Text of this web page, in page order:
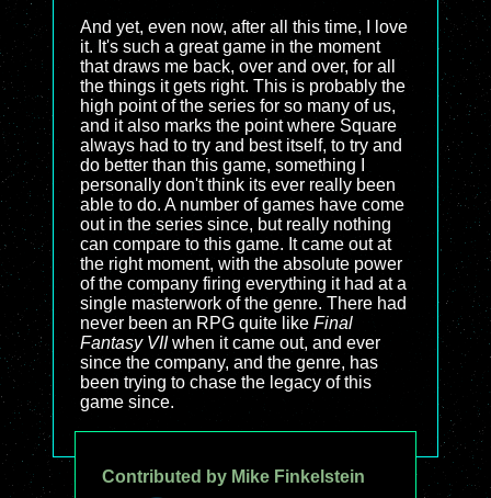
And yet, even now, after all this time, I love
it. It's such a great game in the moment
that draws me back, over and over, for all
the things it gets right. This is probably the
high point of the series for so many of us,
and it also marks the point where Square
always had to try and best itself, to try and
do better than this game, something I
personally don't think its ever really been
able to do. A number of games have come
out in the series since, but really nothing
can compare to this game. It came out at
the right moment, with the absolute power
of the company firing everything it had at a
single masterwork of the genre. There had
never been an RPG quite like Final
Fantasy VIIwhen it came out, and ever
since the company, and the genre, has
been trying to chase the legacy of this
game since.
Contributed by Mike Finkelstein